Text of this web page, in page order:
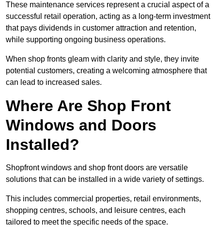
These maintenance services represent a crucial aspect of a
successful retail operation, acting as a long-term investment
that pays dividends in customer attraction and retention,
while supporting ongoing business operations.
When shop fronts gleam with clarity and style, they invite
potential customers, creating a welcoming atmosphere that
can lead to increased sales.
Where Are Shop Front
Windows and Doors
Installed?
Shopfront windows and shop front doors are versatile
solutions that can be installed in a wide variety of settings.
This includes commercial properties, retail environments,
shopping centres, schools, and leisure centres, each
tailored to meet the specific needs of the space.